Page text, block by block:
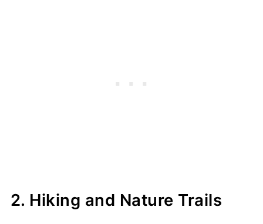
2. Hiking and Nature Trails